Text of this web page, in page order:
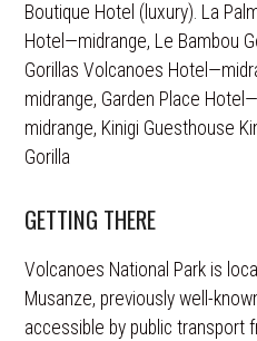
Boutique Hotel (luxury). La
Hotel—midrange, Le Bambou
Gorillas Volcanoes
midrange, Garden Place
midrange, Kinigi Guesthouse
Gorilla
GETTING THERE
Volcanoes National Park is
Musanze, previously well-
accessible by public transport